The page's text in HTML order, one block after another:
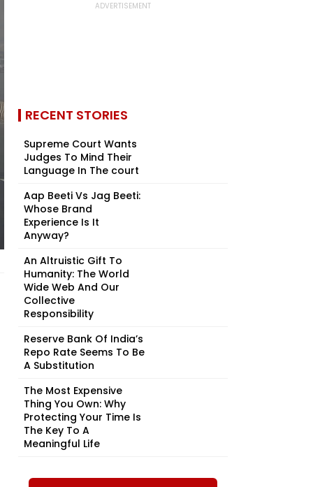
RECENT STORIES
Supreme Court Wants
Judges To Mind Their
Language In The court
Aap Beeti Vs Jag Beeti:
Whose Brand
Experience Is It
Anyway?
An Altruistic Gift To
Humanity: The World
Wide Web And Our
Collective
Responsibility
Reserve Bank Of India’s
Repo Rate Seems To Be
A Substitution
The Most Expensive
Thing You Own: Why
Protecting Your Time Is
The Key To A
Meaningful Life